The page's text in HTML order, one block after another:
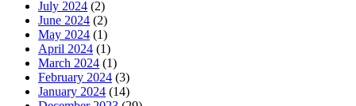
July 2024 (2)
June 2024 (2)
May 2024 (1)
April 2024 (1)
March 2024 (1)
February 2024 (3)
January 2024 (14)